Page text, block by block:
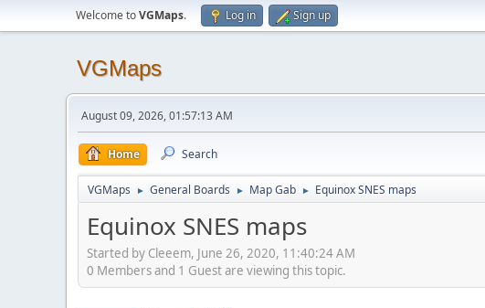
Welcome toVGMaps. Log in Sign up
VGMaps
August 09, 2026, 01:57:13 AM
Home Search
VGMaps ► General Boards ► Map Gab ► Equinox SNES maps
Equinox SNES maps
Started by Cleeem, June 26, 2020, 11:40:24 AM
0 Members and 1 Guest are viewing this topic.